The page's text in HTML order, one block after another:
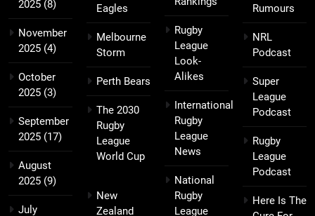
2025 (8)
November
2025 (4)
October
2025 (3)
September
2025 (17)
August
2025 (9)
July
Eagles
Melbourne
Storm
Perth Bears
The 2030
Rugby
League
World Cup
New
Zealand
Rugby
League
Look-
Alikes
International
Rugby
League
News
National
Rugby
League
Rumours
NRL
Podcast
Super
League
Podcast
Rugby
League
Podcast
Here Is The